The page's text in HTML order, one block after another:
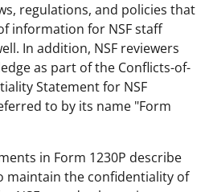
regulations, and policies that
information for NSF staff
In addition, NSF reviewers
as part of the Conflicts-of-
Statement for NSF
to by its name "Form
in Form 1230P describe
maintain the confidentiality of